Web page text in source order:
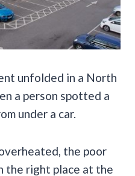
unfolded in a North
a person spotted a
under a car.
the poor
the right place at the